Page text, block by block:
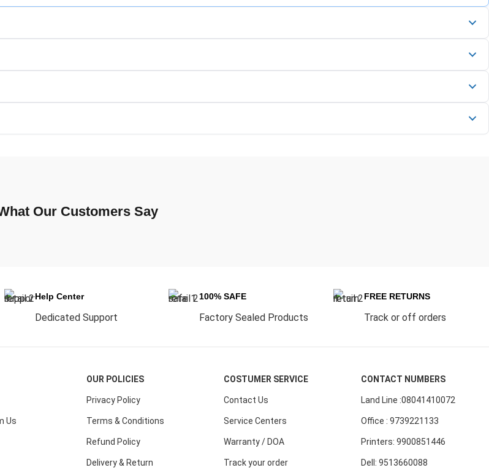
Our Customers Say
Help Center
Dedicated Support
100% SAFE
Factory Sealed Products
FREE RETURNS
Track or off orders
Us
OUR POLICIES
Privacy Policy
Terms & Conditions
Refund Policy
Delivery & Return
COSTUMER SERVICE
Contact Us
Service Centers
Warranty / DOA
Track your order
CONTACT NUMBERS
Land Line :08041410072
Office : 9739221133
Printers: 9900851446
Dell: 9513660088